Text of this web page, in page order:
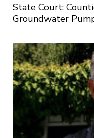
State Court:
Groundwater